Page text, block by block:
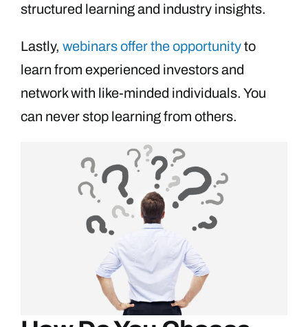
structured learning and industry insights.
Lastly, webinars offer the opportunityto
learn from experienced investors and
network with like-minded individuals. You
can never stop learning from others.